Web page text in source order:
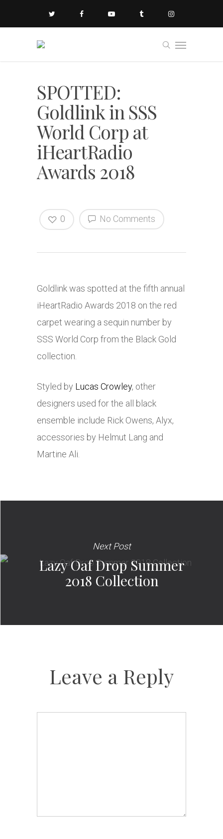
SPOTTED:
Goldlink in SSS
World Corp at
iHeartRadio
Awards 2018
No Comments
0
Goldlink was spotted at the fifth annual
iHeartRadio Awards 2018 on the red
carpet wearing a sequin number by
SSS World Corp from the Black Gold
collection.
Styled by Lucas Crowley, other
designers used for the all black
ensemble include Rick Owens, Alyx,
accessories by Helmut Lang and
Martine Ali.
Next Post
Lazy Oaf Drop Summer
2018 Collection
Leave a Reply